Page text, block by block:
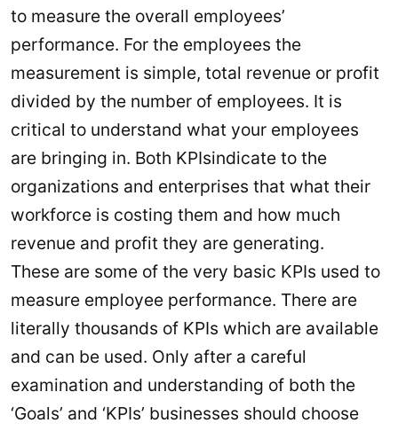
to measure the overall employees’
performance. For the employees the
measurement is simple, total revenue or profit
divided by the number of employees. It is
critical to understand what your employees
are bringing in. Both KPIsindicate to the
organizations and enterprises that what their
workforce is costing them and how much
revenue and profit they are generating.
These are some of the very basic KPIs used to
measure employee performance. There are
literally thousands of KPIs which are available
and can be used. Only after a careful
examination and understanding of both the
‘Goals’ and ‘KPIs’ businesses should choose